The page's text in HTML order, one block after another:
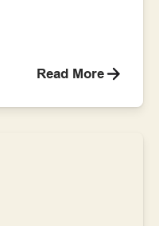
Read More